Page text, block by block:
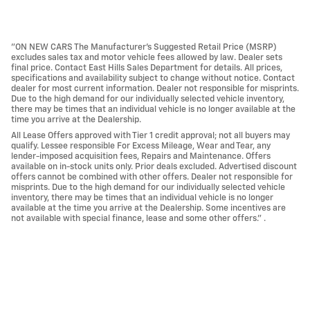
"ON NEW CARS The Manufacturer’s Suggested Retail Price (MSRP)
excludes sales tax and motor vehicle fees allowed by law. Dealer sets
final price. Contact East Hills Sales Department for details. All prices,
specifications and availability subject to change without notice. Contact
dealer for most current information. Dealer not responsible for misprints.
Due to the high demand for our individually selected vehicle inventory,
there may be times that an individual vehicle is no longer available at the
time you arrive at the Dealership.
All Lease Offers approved with Tier 1 credit approval; not all buyers may
qualify. Lessee responsible For Excess Mileage, Wear and Tear, any
lender-imposed acquisition fees, Repairs and Maintenance. Offers
available on in-stock units only. Prior deals excluded. Advertised discount
offers cannot be combined with other offers. Dealer not responsible for
misprints. Due to the high demand for our individually selected vehicle
inventory, there may be times that an individual vehicle is no longer
available at the time you arrive at the Dealership. Some incentives are
not available with special finance, lease and some other offers." .